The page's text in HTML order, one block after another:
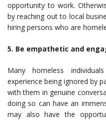
opportunity to work.
by reaching out to local
hiring persons who are
5. Be empathetic and
Many homeless
experience being ignored by
with them in genuine
doing so can have an
may also have the